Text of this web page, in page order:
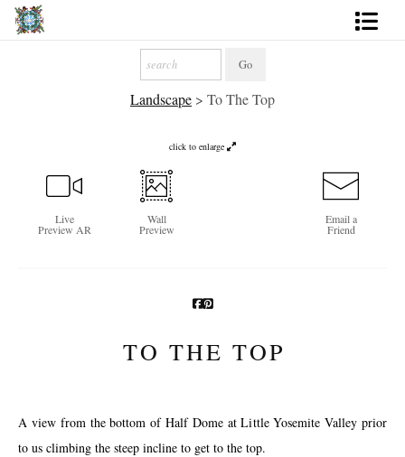
Landscape > To The Top
click to enlarge
Live
Preview AR
Wall
Preview
Email a
Friend
TO THE TOP
A view from the bottom of Half Dome at Little Yosemite Valley prior
to us climbing the steep incline to get to the top.